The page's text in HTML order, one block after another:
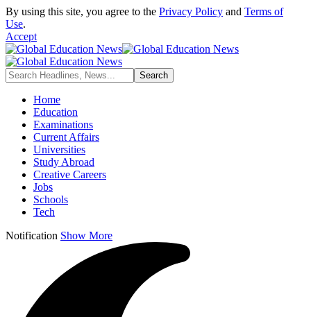
By using this site, you agree to the Privacy Policy and Terms of
Use.
Accept
Home
Education
Examinations
Current Affairs
Universities
Study Abroad
Creative Careers
Jobs
Schools
Tech
Notification Show More